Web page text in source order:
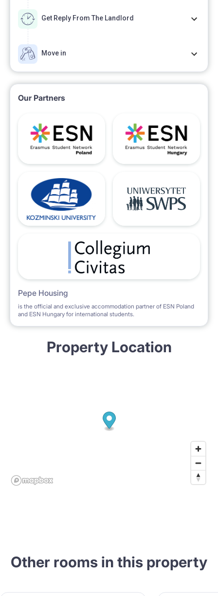
Get Reply From The Landlord
Move in
Our Partners
Pepe Housing
is the official and exclusive accommodation partner of ESN Poland
and ESN Hungary for international students.
Property Location
Other rooms in this property